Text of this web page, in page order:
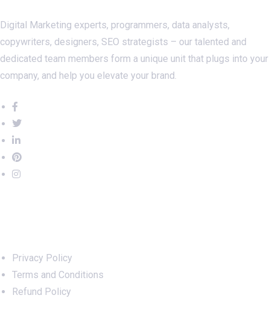
Digital Marketing experts, programmers, data analysts,
copywriters, designers, SEO strategists – our talented and
dedicated team members form a unique unit that plugs into your
company, and help you elevate your brand.
Privacy Policy
Terms and Conditions
Refund Policy